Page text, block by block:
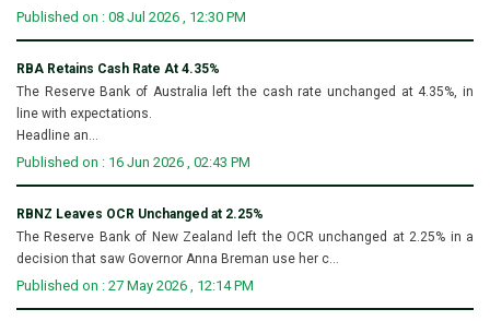
Published on : 08 Jul 2026 , 12:30 PM
RBA Retains Cash Rate At 4.35%
The Reserve Bank of Australia left the cash rate unchanged at 4.35%, in
line with expectations.
Headline an...
Published on : 16 Jun 2026 , 02:43 PM
RBNZ Leaves OCR Unchanged at 2.25%
The Reserve Bank of New Zealand left the OCR unchanged at 2.25% in a
decision that saw Governor Anna Breman use her c...
Published on : 27 May 2026 , 12:14 PM